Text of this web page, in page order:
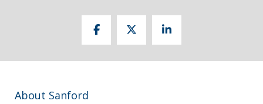
About Sanford